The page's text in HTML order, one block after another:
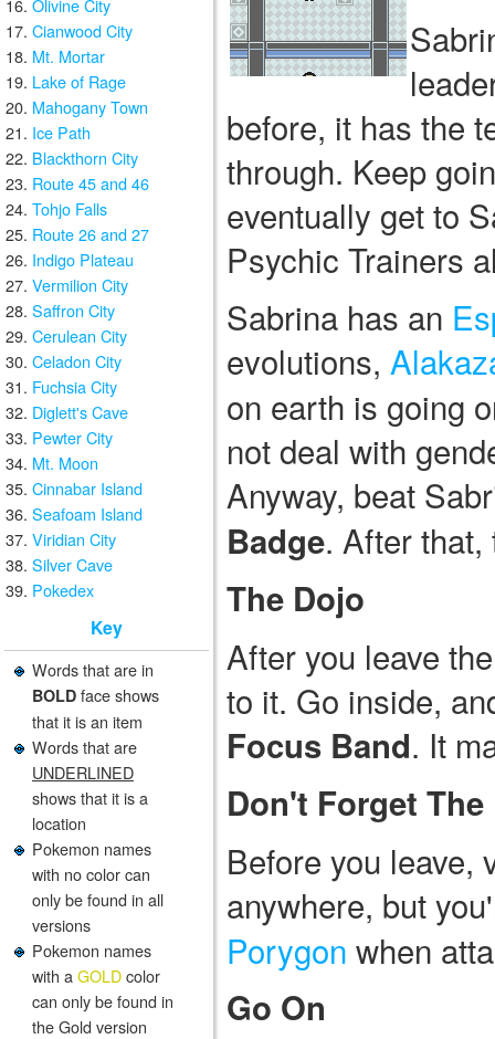
Olivine City
Cianwood City
Mt. Mortar
Lake of Rage
Mahogany Town
Ice Path
Blackthorn City
Route 45 and 46
Tohjo Falls
Route 26 and 27
Indigo Plateau
Vermilion City
Saffron City
Cerulean City
Celadon City
Fuchsia City
Diglett's Cave
Pewter City
Mt. Moon
Cinnabar Island
Seafoam Island
Viridian City
Silver Cave
Pokedex
Key
Words that are in
BOLD face shows
that it is an item
Words that are
UNDERLINED
shows that it is a
location
Pokemon names
with no color can
only be found in all
versions
Pokemon names
with a GOLDcolor
can only be found in
the Gold version
before, it has the
through. Keep
eventually get to
Psychic Trainers
Sabrina has an
evolutions,
on earth is going
not deal with
Anyway, beat
Badge. After
The Dojo
After you leave
to it. Go inside,
Focus Band. It
Don't Forget
Before you leave,
anywhere, but
Porygon when
Go On